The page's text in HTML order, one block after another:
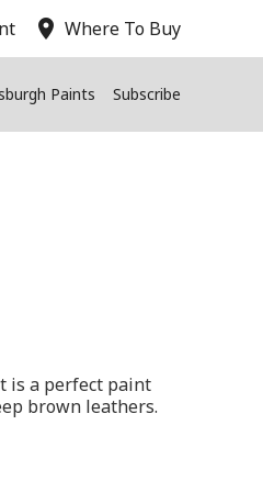
location_on Where To Buy
Paints Subscribe
is a perfect paint
brown leathers.